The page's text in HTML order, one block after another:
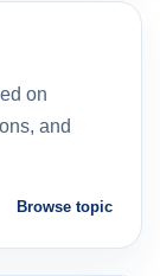
on
and
Browse topic